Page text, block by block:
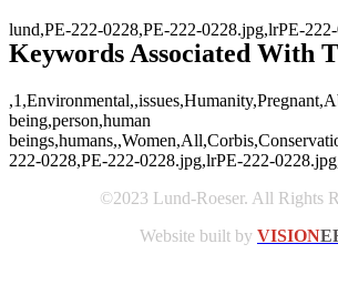
lund,PE-222-0228,PE-222-0228.jpg,lrPE-
Keywords Associated With
being,person,human
222-0228,PE-222-0228.jpg,lrPE-222-
©2023 Lund-Roeser. All Rights
Website built by VISION